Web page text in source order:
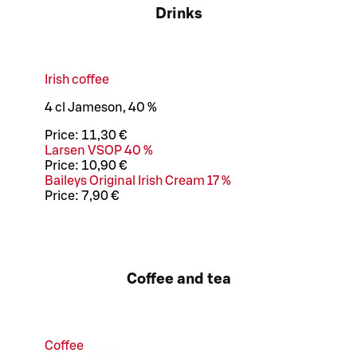
Drinks
Irish coffee
4 cl Jameson, 40 %
Price: 11,30 €
Larsen VSOP 40 %
Price: 10,90 €
Baileys Original Irish Cream 17 %
Price: 7,90 €
Coffee and tea
Coffee